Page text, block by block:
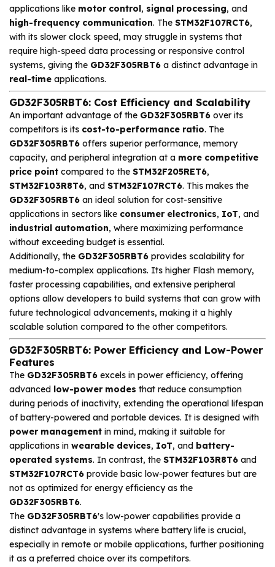
applications like motor control, signal processing, and
high-frequency communication. The STM32F107RCT6,
with its slower clock speed, may struggle in systems that
require high-speed data processing or responsive control
systems, giving the GD32F305RBT6 a distinct advantage in
real-time applications.
GD32F305RBT6: Cost Efficiency and Scalability
An important advantage of the GD32F305RBT6 over its
competitors is its cost-to-performance ratio. The
GD32F305RBT6 offers superior performance, memory
capacity, and peripheral integration at a more competitive
price point compared to the STM32F205RET6,
STM32F103R8T6, and STM32F107RCT6. This makes the
GD32F305RBT6 an ideal solution for cost-sensitive
applications in sectors like consumer electronics, IoT, and
industrial automation, where maximizing performance
without exceeding budget is essential.
Additionally, the GD32F305RBT6 provides scalability for
medium-to-complex applications. Its higher Flash memory,
faster processing capabilities, and extensive peripheral
options allow developers to build systems that can grow with
future technological advancements, making it a highly
scalable solution compared to the other competitors.
GD32F305RBT6: Power Efficiency and Low-Power
Features
The GD32F305RBT6 excels in power efficiency, offering
advanced low-power modes that reduce consumption
during periods of inactivity, extending the operational lifespan
of battery-powered and portable devices. It is designed with
power management in mind, making it suitable for
applications in wearable devices, IoT, and battery-
operated systems. In contrast, the STM32F103R8T6 and
STM32F107RCT6 provide basic low-power features but are
not as optimized for energy efficiency as the
GD32F305RBT6.
The GD32F305RBT6's low-power capabilities provide a
distinct advantage in systems where battery life is crucial,
especially in remote or mobile applications, further positioning
it as a preferred choice over its competitors.